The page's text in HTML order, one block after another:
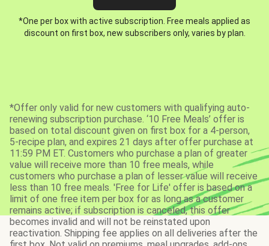
*One per box with active subscription. Free meals applied as
discount on first box, new subscribers only, varies by plan.
*Offer only valid for new customers with qualifying auto-
renewing subscription purchase. ‘10 Free Meals’ offer is
based on total discount given on first box for a 4-person,
5-recipe plan, and expires 21 days after offer purchase at
11:59 PM ET. Customers who purchase a plan of greater
value will receive more than 10 free meals, while
customers who purchase a plan of lesser value will receive
less than 10 free meals. 'Free for Life' offer is based on a
limit of one free item per box for as long as a customer
remains active; if subscription is canceled, this offer
becomes invalid and will not be reinstated upon
reactivation. Shipping fee applies on all deliveries after the